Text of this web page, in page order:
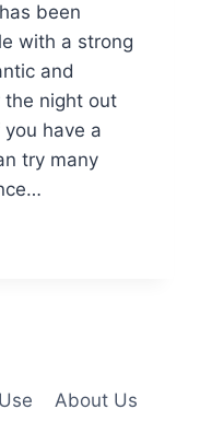
been
with a strong
and
night out
have a
try many
About Us